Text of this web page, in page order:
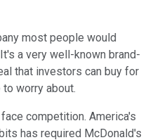
most people would
a very well-known brand-
that investors can buy for
worry about.
competition. America's
has required McDonald's